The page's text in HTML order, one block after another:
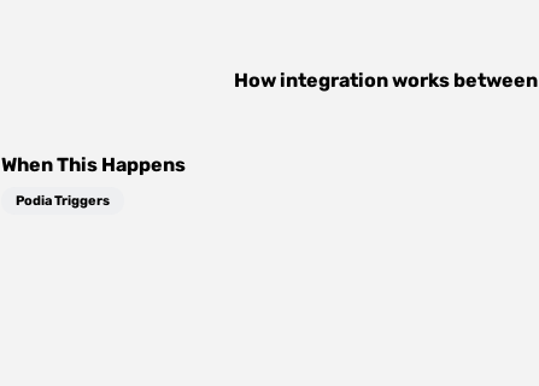
How integration works between
When This Happens
Podia Triggers